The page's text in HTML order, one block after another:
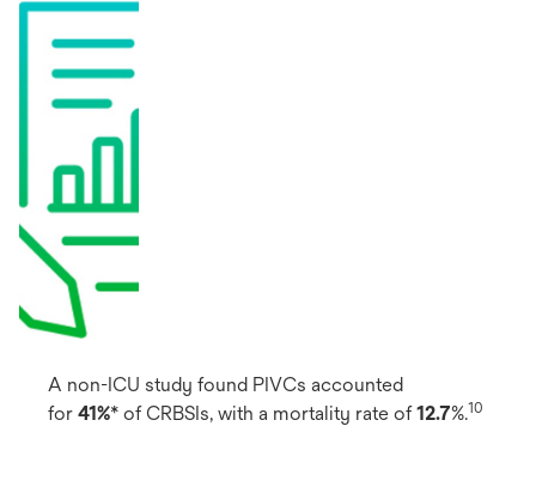
A non-ICU study found PIVCs accounted
for 41%* of CRBSIs, with a mortality rate of12.7%.10